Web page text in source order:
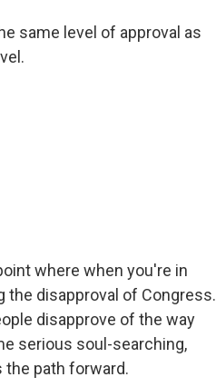
same level of approval as
where when you're in
the disapproval of Congress.
disapprove of the way
serious soul-searching,
the path forward.